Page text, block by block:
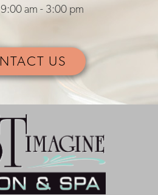
9:00 am - 3:00 pm
US